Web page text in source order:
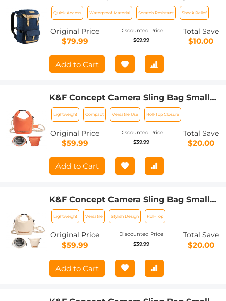
Professional Storage Quick Side
Access 15.6 inch Camera Laptop Bag
for Cameras Weatherproof Bag Cover
for Photographers
Quick Access Waterproof Material Scratch Resistant Shock Relief
Original Price
$79.99
Discounted Price
$69.99
Total Save
$10.00
Add to Cart
K&F Concept Camera Sling Bag Small
Camera bag Lightweight Crossbody
and Inner Liner Bag for Protection and
Versatility, Orange
Lightweight Compact Versatile Use Roll-Top Closure
Original Price
$59.99
Discounted Price
$39.99
Total Save
$20.00
Add to Cart
K&F Concept Camera Sling Bag Small
Camera bag Lightweight Crossbody
and Inner Liner Bag for Protection and
Versatility, Beige
Lightweight Versatile Stylish Design Roll-Top
Original Price
$59.99
Discounted Price
$39.99
Total Save
$20.00
Add to Cart